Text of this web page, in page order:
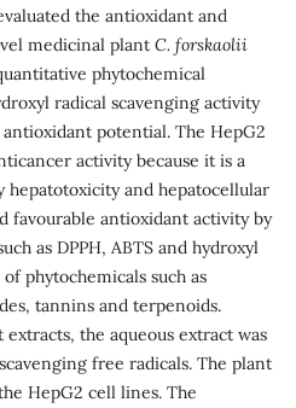
the antioxidant and
medicinal plant C. forskaolii
phytochemical
radical scavenging activity
potential. The HepG2
activity because it is a
hepatotoxicity and hepatocellular
favourable antioxidant activity by
as DPPH, ABTS and hydroxyl
phytochemicals such as
tannins and terpenoids.
the aqueous extract was
free radicals. The plant
HepG2 cell lines. The